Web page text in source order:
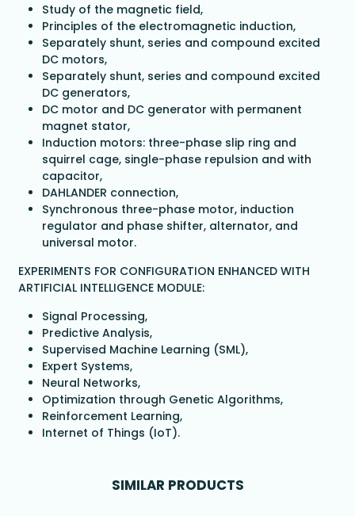
Study of the magnetic field,
Principles of the electromagnetic induction,
Separately shunt, series and compound excited
DC motors,
Separately shunt, series and compound excited
DC generators,
DC motor and DC generator with permanent
magnet stator,
Induction motors: three-phase slip ring and
squirrel cage, single-phase repulsion and with
capacitor,
DAHLANDER connection,
Synchronous three-phase motor, induction
regulator and phase shifter, alternator, and
universal motor.
EXPERIMENTS FOR CONFIGURATION ENHANCED WITH
ARTIFICIAL INTELLIGENCE MODULE:
Signal Processing,
Predictive Analysis,
Supervised Machine Learning (SML),
Expert Systems,
Neural Networks,
Optimization through Genetic Algorithms,
Reinforcement Learning,
Internet of Things (IoT).
SIMILAR PRODUCTS